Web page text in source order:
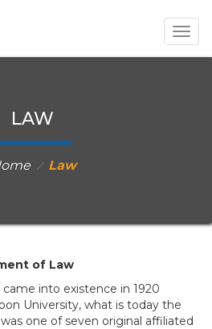
LAW
⁄ Law
of Law
into existence in 1920
University, what is today the
one of seven original affiliated